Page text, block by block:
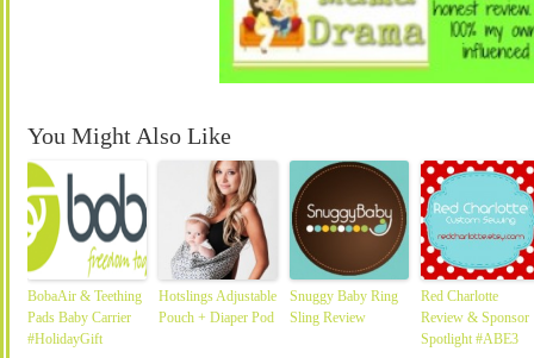
You Might Also Like
BobaAir & Teething
Pads Baby Carrier
#HolidayGift
Hotslings Adjustable
Pouch + Diaper Pod
Snuggy Baby Ring
Sling Review
Red Charlotte
Review & Sponsor
Spotlight #ABE3